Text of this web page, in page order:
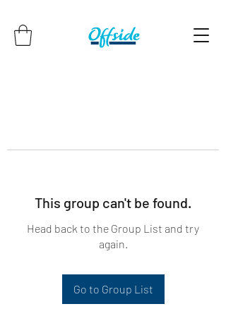
This group can't be found.
Head back to the Group List and try
again.
Go to Group List